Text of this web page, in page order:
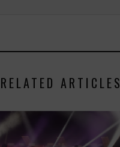
RELATED ARTICLES